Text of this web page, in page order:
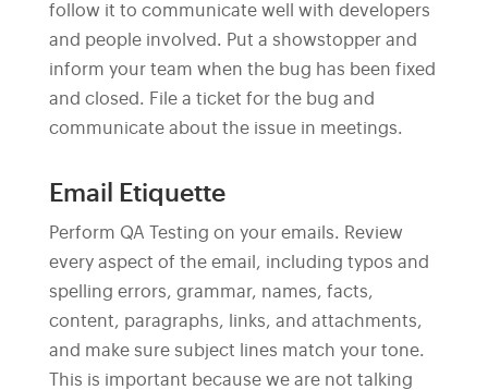
follow it to communicate well with developers
and people involved. Put a showstopper and
inform your team when the bug has been fixed
and closed. File a ticket for the bug and
communicate about the issue in meetings.
Email Etiquette
Perform QA Testing on your emails. Review
every aspect of the email, including typos and
spelling errors, grammar, names, facts,
content, paragraphs, links, and attachments,
and make sure subject lines match your tone.
This is important because we are not talking